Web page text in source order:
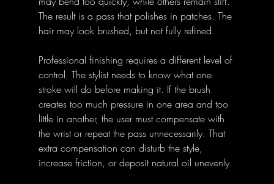
The result is a pass that polishes in patches. The
hair may look brushed, but not fully refined.
Professional finishing requires a different level of
control. The stylist needs to know what one
stroke will do before making it. If the brush
creates too much pressure in one area and too
little in another, the user must compensate with
the wrist or repeat the pass unnecessarily. That
extra compensation can disturb the style,
increase friction, or deposit natural oil unevenly.